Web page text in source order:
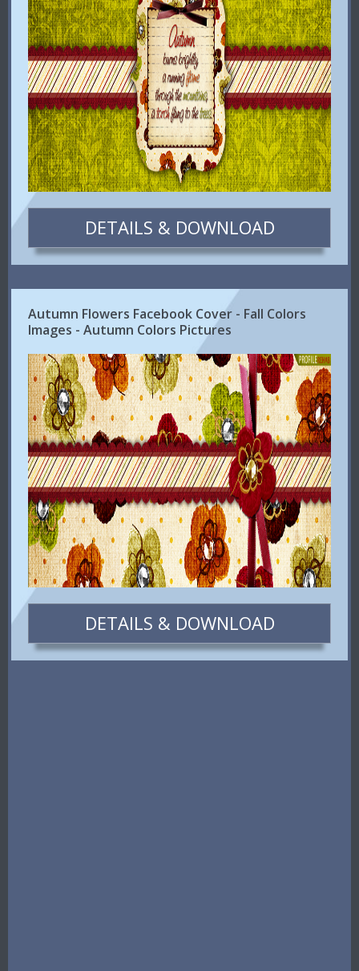
DETAILS & DOWNLOAD
Autumn Flowers Facebook Cover - Fall Colors
Images - Autumn Colors Pictures
DETAILS & DOWNLOAD